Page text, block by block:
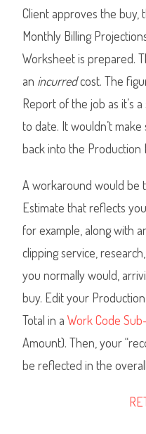
Client approves the buy,
Monthly Billing
Worksheet is prepared.
an incurredcost. The
Report of the job as it’s
to date. It wouldn’t
back into the Production
A workaround would be
Estimate that reflects
for example, along with
clipping service,
you normally would,
buy. Edit your
Total in aWork Code
Amount). Then, your
be reflected in the